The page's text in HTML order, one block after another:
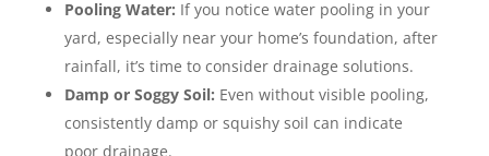
Pooling Water: If you notice water pooling in your
yard, especially near your home’s foundation, after
rainfall, it’s time to consider drainage solutions.
Damp or Soggy Soil: Even without visible pooling,
consistently damp or squishy soil can indicate
poor drainage.